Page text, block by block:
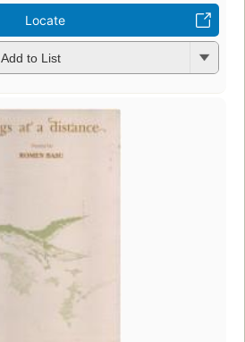
Locate
Add to List